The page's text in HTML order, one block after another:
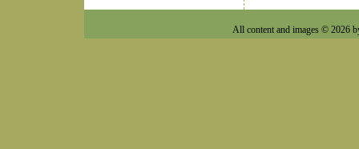
All content and images © 2026